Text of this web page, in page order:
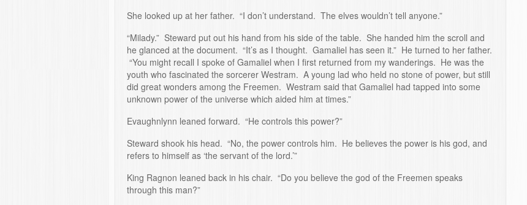
She looked up at her father. “I don’t understand. The elves wouldn’t tell anyone.”
“Milady.” Steward put out his hand from his side of the table. She handed him the scroll and
he glanced at the document. “It’s as I thought. Gamaliel has seen it.” He turned to her father.
“You might recall I spoke of Gamaliel when I first returned from my wanderings. He was the
youth who fascinated the sorcerer Westram. A young lad who held no stone of power, but still
did great wonders among the Freemen. Westram said that Gamaliel had tapped into some
unknown power of the universe which aided him at times.”
Evaughnlynn leaned forward. “He controls this power?”
Steward shook his head. “No, the power controls him. He believes the power is his god, and
refers to himself as ‘the servant of the lord.’”
King Ragnon leaned back in his chair. “Do you believe the god of the Freemen speaks
through this man?”